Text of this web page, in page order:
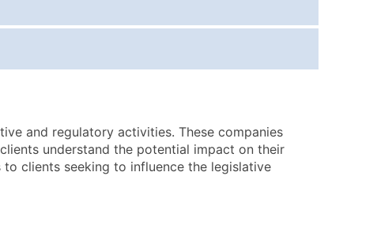
Price Per Record Estimated Total (Max in Tier)
$0.12
Up to $3,000
$0.09
Up to $4,500
and regulatory activities. These companies
understand the potential impact on their
clients seeking to influence the legislative